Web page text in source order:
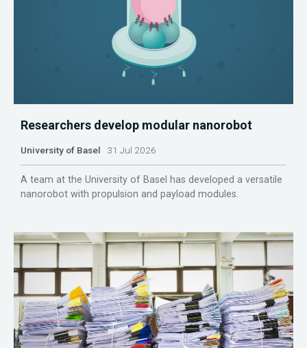
Researchers develop modular nanorobot
University of Basel 31 Jul 2026
A team at the University of Basel has developed a versatile
nanorobot with propulsion and payload modules.